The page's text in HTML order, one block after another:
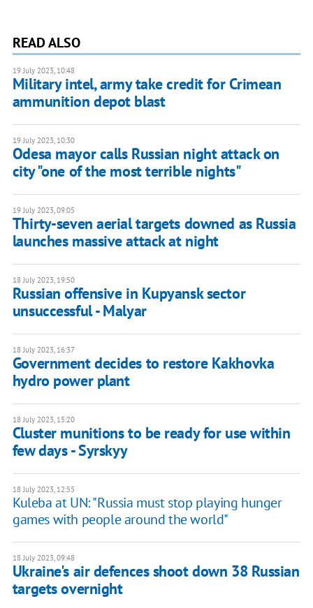
READ ALSO
19 July 2023, 10:48
Military intel, army take credit for Crimean
ammunition depot blast
19 July 2023, 10:30
Odesa mayor calls Russian night attack on
city "one of the most terrible nights"
19 July 2023, 09:05
Thirty-seven aerial targets downed as Russia
launches massive attack at night
18 July 2023, 19:50
Russian offensive in Kupyansk sector
unsuccessful - Malyar
18 July 2023, 16:37
Government decides to restore Kakhovka
hydro power plant
18 July 2023, 15:20
Cluster munitions to be ready for use within
few days - Syrskyy
18 July 2023, 12:55
Kuleba at UN: "Russia must stop playing hunger
games with people around the world"
18 July 2023, 09:48
Ukraine's air defences shoot down 38 Russian
targets overnight